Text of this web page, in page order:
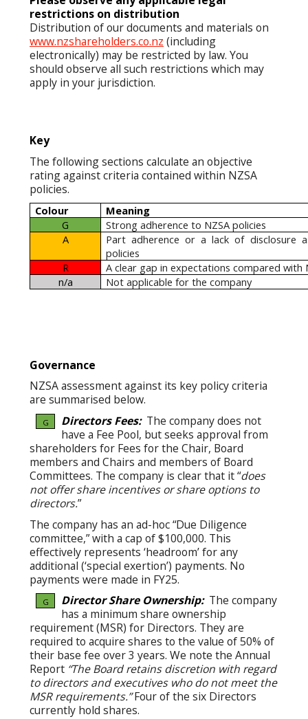
restrictions on distribution
Distribution of our documents and materials on
www.nzshareholders.co.nz (including
electronically) may be restricted by law. You
should observe all such restrictions which may
apply in your jurisdiction.
Key
The following sections calculate an objective
rating against criteria contained within NZSA
policies.
Colour
Meaning
G
Strong adherence to NZSA policies
A
Part adherence or a lack of disclosure
policies
R
A clear gap in expectations compared with
n/a
Not applicable for the company
Governance
NZSA assessment against its key policy criteria
are summarised below.
G Directors Fees:The company does not
have a Fee Pool, but seeks approval from
shareholders for Fees for the Chair, Board
members and Chairs and members of Board
Committees. The company is clear that it “does
not offer share incentives or share options to
directors.”
The company has an ad-hoc “Due Diligence
committee,” with a cap of $100,000. This
effectively represents ‘headroom’ for any
additional (‘special exertion’) payments. No
payments were made in FY25.
G Director Share Ownership:The company
has a minimum share ownership
requirement (MSR) for Directors. They are
required to acquire shares to the value of 50% of
their base fee over 3 years. We note the Annual
Report “The Board retains discretion with regard
to directors and executives who do not meet the
MSR requirements.”Four of the six Directors
currently hold shares.